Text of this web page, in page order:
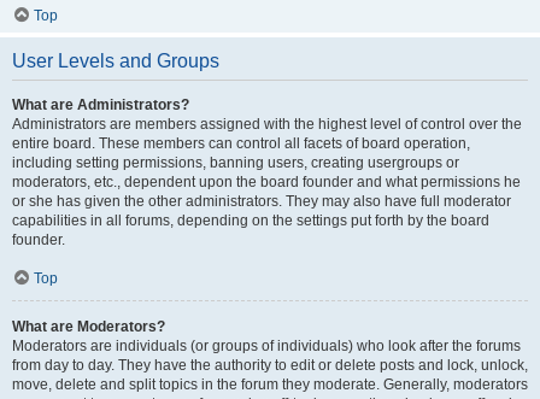
Top
User Levels and Groups
What are Administrators?
Administrators are members assigned with the highest level of control over the
entire board. These members can control all facets of board operation,
including setting permissions, banning users, creating usergroups or
moderators, etc., dependent upon the board founder and what permissions he
or she has given the other administrators. They may also have full moderator
capabilities in all forums, depending on the settings put forth by the board
founder.
Top
What are Moderators?
Moderators are individuals (or groups of individuals) who look after the forums
from day to day. They have the authority to edit or delete posts and lock, unlock,
move, delete and split topics in the forum they moderate. Generally, moderators